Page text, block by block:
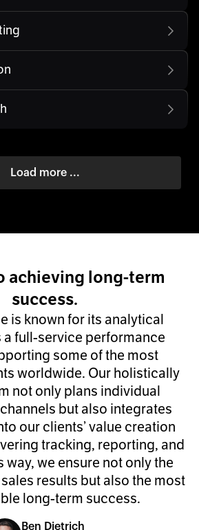
Load more ...
achieving long-term
success.
is known for its analytical
a full-service performance
some of the most
worldwide. Our holistically
not only plans individual
but also integrates
our clients’ value creation
tracking, reporting, and
way, we ensure not only the
results but also the most
long-term success.
Ben Dietrich